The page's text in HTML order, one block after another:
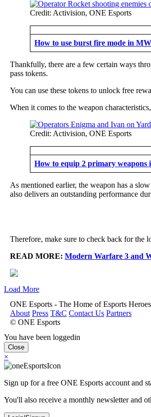
Credit: Activision, ONE Esports
How to use burst fire mode in
Thankfully, there are a few certain ways
pass tokens.
You can use these tokens to unlock free
When it comes to the weapon
Credit: Activision, ONE Esports
How to equip 2 primary weapons
As mentioned earlier, the weapon has a
also delivers an outstanding performance
Therefore, make sure to check back for the
READ MORE: Modern Warfare 3 and
Load More
ONE Esports - The Home of Esports Heroes
About Press T&C Contact Us Partners
© ONE Esports
You have been loggedin
Close
×
Sign up for a free ONE Esports account and
You'll also receive a monthly newsletter and